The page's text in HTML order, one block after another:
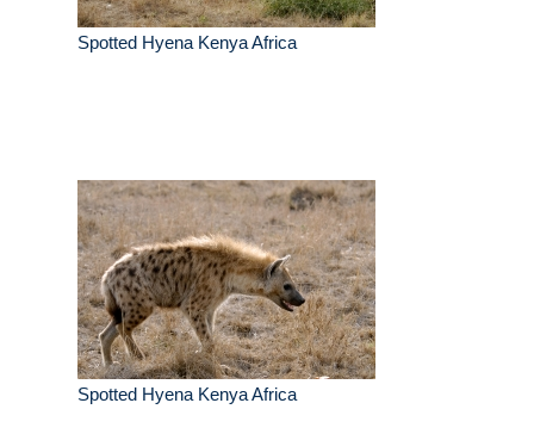
Spotted Hyena Kenya Africa
Spotted Hyena Kenya Africa